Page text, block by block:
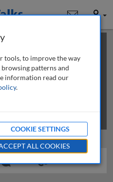
User
talk; you may
more access
tools, to improve the way
patterns and
information read our
.
COOKIE SETTINGS
ALL COOKIES